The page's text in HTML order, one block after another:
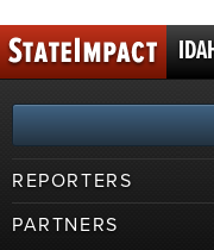
REPORTERS
PARTNERS